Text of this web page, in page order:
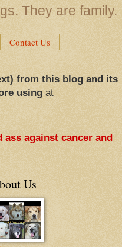
They are family.
Contact Us
from this blog and its
usingat
against cancer and
Us